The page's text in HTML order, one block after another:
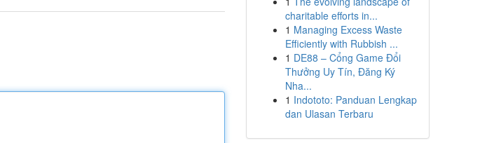
charitable efforts in...
1 Managing Excess Waste
Efficiently with Rubbish ...
1 DE88 – Cổng Game Đổi
Thưởng Uy Tín, Đăng Ký
Nha...
1 Indototo: Panduan Lengkap
dan Ulasan Terbaru